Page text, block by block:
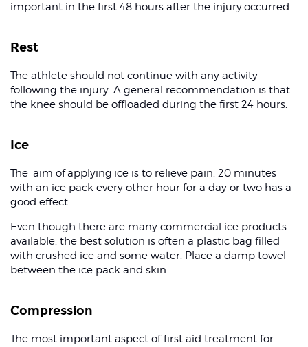
important in the first 48 hours after the injury occurred.
Rest
The athlete should not continue with any activity
following the injury. A general recommendation is that
the knee should be offloaded during the first 24 hours.
Ice
The aim of applying ice is to relieve pain. 20 minutes
with an ice pack every other hour for a day or two has a
good effect.
Even though there are many commercial ice products
available, the best solution is often a plastic bag filled
with crushed ice and some water. Place a damp towel
between the ice pack and skin.
Compression
The most important aspect of first aid treatment for